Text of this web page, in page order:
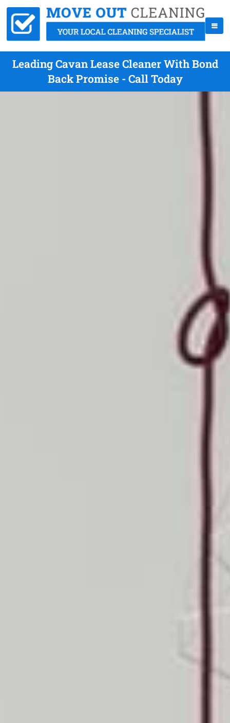
Leading Cavan Lease Cleaner With Bond
Back Promise - Call Today